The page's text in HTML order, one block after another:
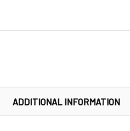
ADDITIONAL INFORMATION